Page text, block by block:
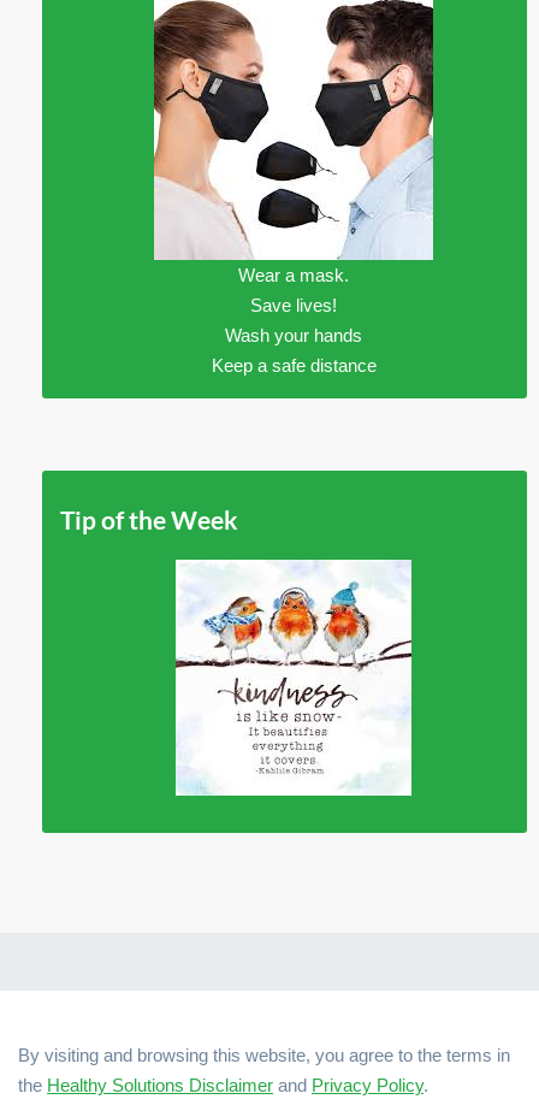
Wear a mask.
Save lives!
Wash your hands
Keep a safe distance
Tip of the Week
By visiting and browsing this website, you agree to the terms in
the Healthy Solutions Disclaimer and Privacy Policy.